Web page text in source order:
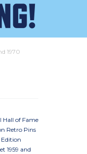
1970
Hall of Fame
Retro Pins
1959 and